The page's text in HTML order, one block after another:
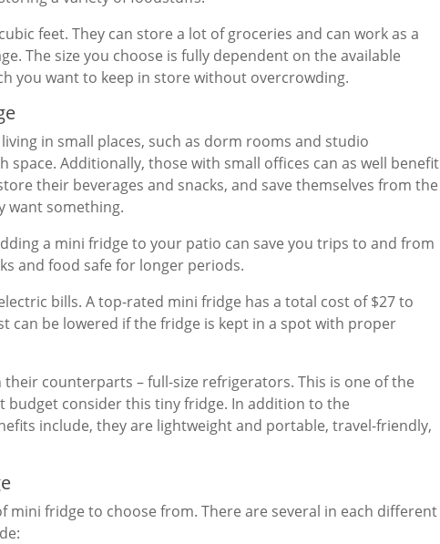
feet. They can store a lot of groceries and can work as a
The size you choose is fully dependent on the available
you want to keep in store without overcrowding.
in small places, such as dorm rooms and studio
space. Additionally, those with small offices can as well benefit
their beverages and snacks, and save themselves from the
want something.
a mini fridge to your patio can save you trips to and from
and food safe for longer periods.
bills. A top-rated mini fridge has a total cost of $27 to
can be lowered if the fridge is kept in a spot with proper
counterparts – full-size refrigerators. This is one of the
budget consider this tiny fridge. In addition to the
include, they are lightweight and portable, travel-friendly,
mini fridge to choose from. There are several in each different